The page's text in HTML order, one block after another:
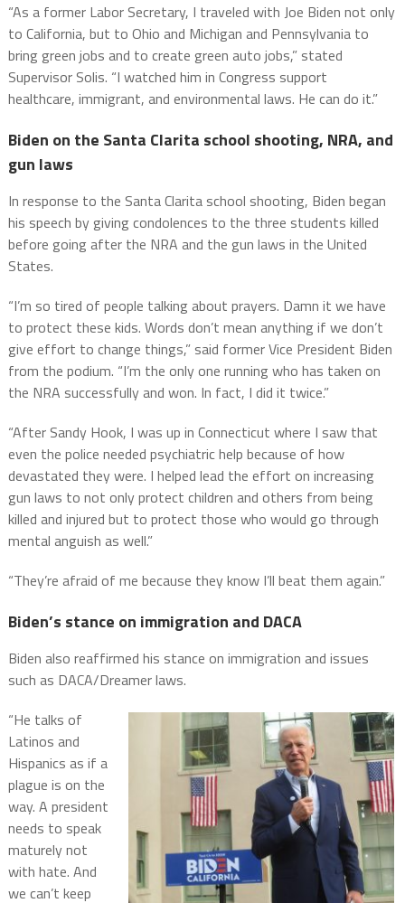
“As a former Labor Secretary, I traveled with Joe Biden not only
to California, but to Ohio and Michigan and Pennsylvania to
bring green jobs and to create green auto jobs,” stated
Supervisor Solis. “I watched him in Congress support
healthcare, immigrant, and environmental laws. He can do it.”
Biden on the Santa Clarita school shooting, NRA, and
gun laws
In response to the Santa Clarita school shooting, Biden began
his speech by giving condolences to the three students killed
before going after the NRA and the gun laws in the United
States.
“I’m so tired of people talking about prayers. Damn it we have
to protect these kids. Words don’t mean anything if we don’t
give effort to change things,” said former Vice President Biden
from the podium. “I’m the only one running who has taken on
the NRA successfully and won. In fact, I did it twice.”
“After Sandy Hook, I was up in Connecticut where I saw that
even the police needed psychiatric help because of how
devastated they were. I helped lead the effort on increasing
gun laws to not only protect children and others from being
killed and injured but to protect those who would go through
mental anguish as well.”
“They’re afraid of me because they know I’ll beat them again.”
Biden’s stance on immigration and DACA
Biden also reaffirmed his stance on immigration and issues
such as DACA/Dreamer laws.
“He talks of
Latinos and
Hispanics as if a
plague is on the
way. A president
needs to speak
maturely not
with hate. And
we can’t keep